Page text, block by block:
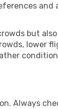
but
lower
Always